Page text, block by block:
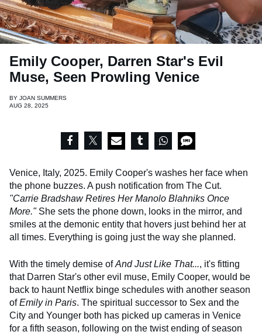
Emily Cooper, Darren Star's Evil
Muse, Seen Prowling Venice
BY JOAN SUMMERS
AUG 28, 2025
Venice, Italy, 2025. Emily Cooper's washes her face when
the phone buzzes. A push notification from The Cut.
"Carrie Bradshaw Retires Her Manolo Blahniks Once
More." She sets the phone down, looks in the mirror, and
smiles at the demonic entity that hovers just behind her at
all times. Everything is going just the way she planned.
With the timely demise ofAnd Just Like That..., it's fitting
that Darren Star's other evil muse, Emily Cooper, would be
back to haunt Netflix binge schedules with another season
ofEmily in Paris. The spiritual successor to Sex and the
City and Younger both has picked up cameras in Venice
for a fifth season, following on the twist ending of season